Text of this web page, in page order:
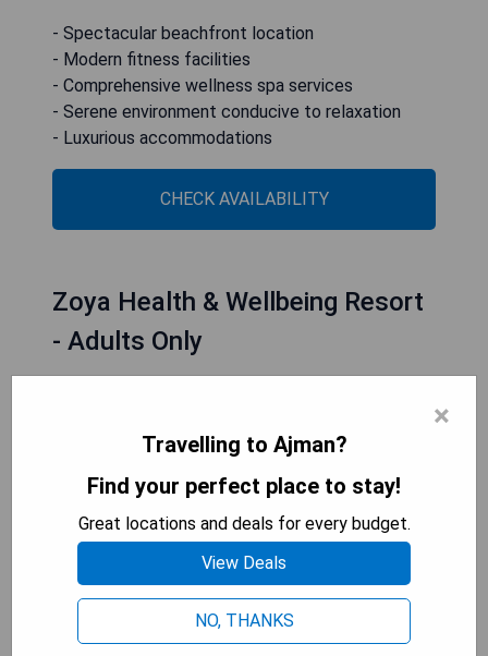
- Spectacular beachfront location
- Modern fitness facilities
- Comprehensive wellness spa services
- Serene environment conducive to relaxation
- Luxurious accommodations
CHECK AVAILABILITY
Zoya Health & Wellbeing Resort
- Adults Only
×
Travelling to Ajman?
Find your perfect place to stay!
Great locations and deals for every budget.
View Deals
NO, THANKS